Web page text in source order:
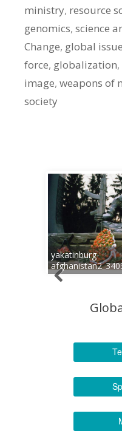
ministry, resource
genomics, science
Change, global
force, globalization,
image, weapons of
society
yakatinburg-